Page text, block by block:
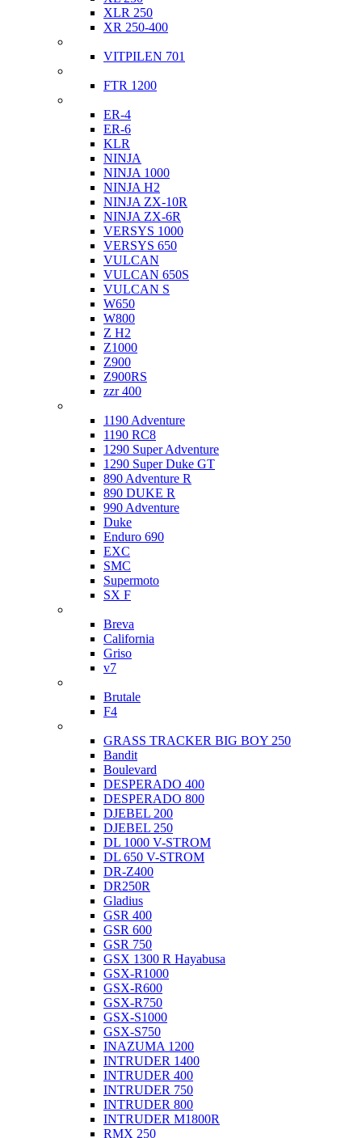
XLR 250
XR 250-400
VITPILEN 701
FTR 1200
ER-4
ER-6
KLR
NINJA
NINJA 1000
NINJA H2
NINJA ZX-10R
NINJA ZX-6R
VERSYS 1000
VERSYS 650
VULCAN
VULCAN 650S
VULCAN S
W650
W800
Z H2
Z1000
Z900
Z900RS
zzr 400
1190 Adventure
1190 RC8
1290 Super Adventure
1290 Super Duke GT
890 Adventure R
890 DUKE R
990 Adventure
Duke
Enduro 690
EXC
SMC
Supermoto
SX F
Breva
California
Griso
v7
Brutale
F4
GRASS TRACKER BIG BOY 250
Bandit
Boulevard
DESPERADO 400
DESPERADO 800
DJEBEL 200
DJEBEL 250
DL 1000 V-STROM
DL 650 V-STROM
DR-Z400
DR250R
Gladius
GSR 400
GSR 600
GSR 750
GSX 1300 R Hayabusa
GSX-R1000
GSX-R600
GSX-R750
GSX-S1000
GSX-S750
INAZUMA 1200
INTRUDER 1400
INTRUDER 400
INTRUDER 750
INTRUDER 800
INTRUDER M1800R
RMX 250